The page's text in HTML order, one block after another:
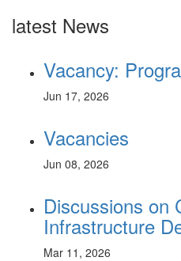
latest News
Vacancy:
Jun 17, 2026
Vacancies
Jun 08, 2026
Discussions on
Infrastructure
Mar 11, 2026